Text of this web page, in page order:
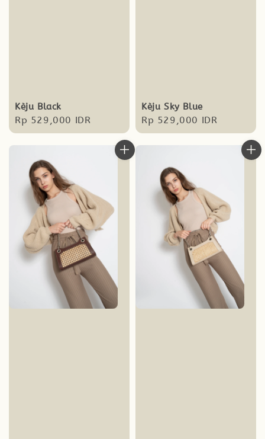
Kèju Black
Regular
price
Rp 529,000 IDR
Kèju Sky Blue
Regular
price
Rp 529,000 IDR